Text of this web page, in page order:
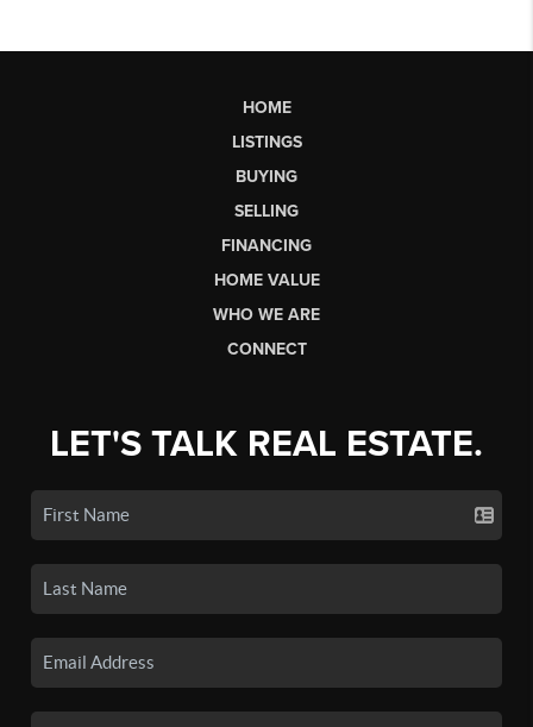
HOME
LISTINGS
BUYING
SELLING
FINANCING
HOME VALUE
WHO WE ARE
CONNECT
LET'S TALK REAL ESTATE.